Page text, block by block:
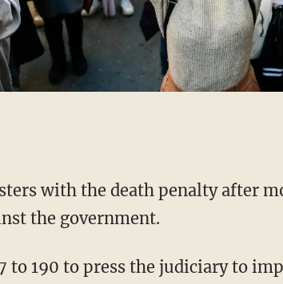
with the death penalty after
the government.